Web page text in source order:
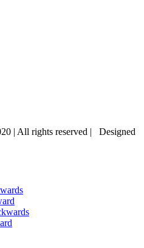
| All rights reserved | Designed